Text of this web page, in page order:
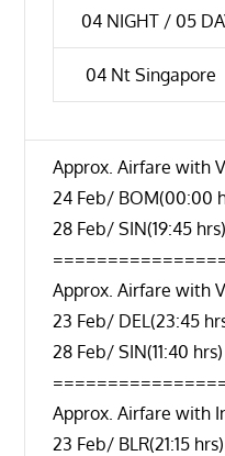
04 NIGHT / 05
04 Nt Singapore
Approx. Airfare with
24 Feb/ BOM(00:00
28 Feb/ SIN(19:45
Approx. Airfare with
23 Feb/ DEL(23:45
28 Feb/ SIN(11:40
Approx. Airfare with
23 Feb/ BLR(21:15